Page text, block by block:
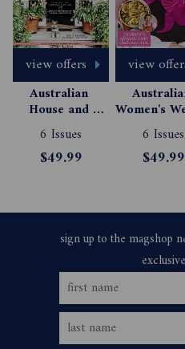
view offers
Australian
House and
Garden
Magazine
Subscription
6 Issues
$49.99
view
Women's
Magazine
6 Issues
$49.99